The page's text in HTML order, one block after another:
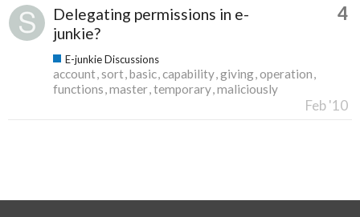
Delegating permissions in e-
junkie?
4
E-junkie Discussions
account sort basic capability giving operation
functions master temporary maliciously
Feb '10